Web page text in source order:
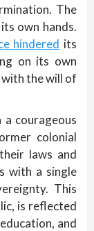
The
own hands.
hindered its
on its own
with the will of
courageous
colonial
laws and
with a single
This
is reflected
and